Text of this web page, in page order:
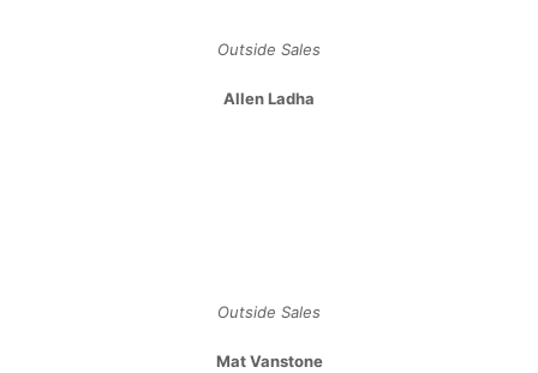
Outside Sales
Allen Ladha
Outside Sales
Mat Vanstone